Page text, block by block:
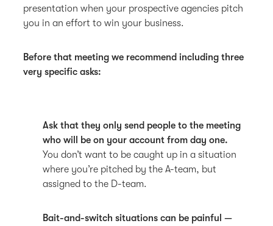
presentation when your prospective agencies pitch
you in an effort to win your business.
Before that meeting we recommend including three
very specific asks:
Ask that they only send people to the meeting
who will be on your account from day one.
You don’t want to be caught up in a situation
where you’re pitched by the A-team, but
assigned to the D-team.
Bait-and-switch situations can be painful —